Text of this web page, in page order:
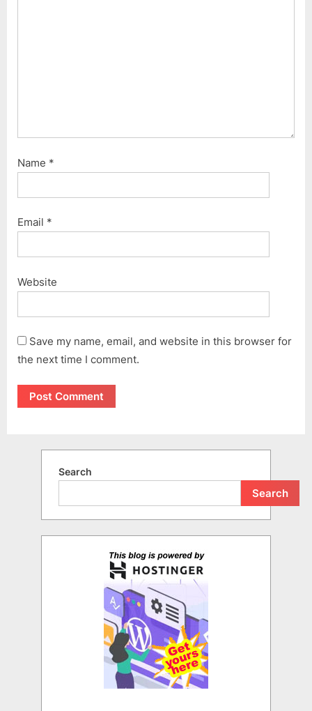
Name *
Email *
Website
Save my name, email, and website in this browser for
the next time I comment.
Search
Search